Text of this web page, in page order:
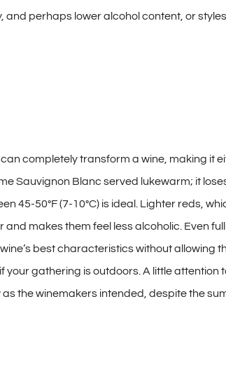
and perhaps lower alcohol content, or
completely transform a wine, making it
Sauvignon Blanc served lukewarm; it
45-50°F (7-10°C) is ideal. Lighter reds,
makes them feel less alcoholic. Even
best characteristics without allowing
gathering is outdoors. A little attention
the winemakers intended, despite the